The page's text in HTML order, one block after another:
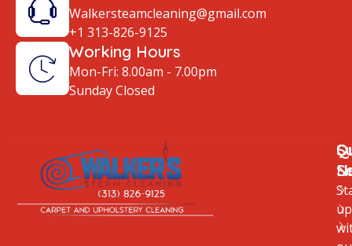
Walkersteamcleaning@gmail.com
+1 313-826-9125
Working Hours
Mon-Fri: 8.00am - 7.00pm
Sunday Closed